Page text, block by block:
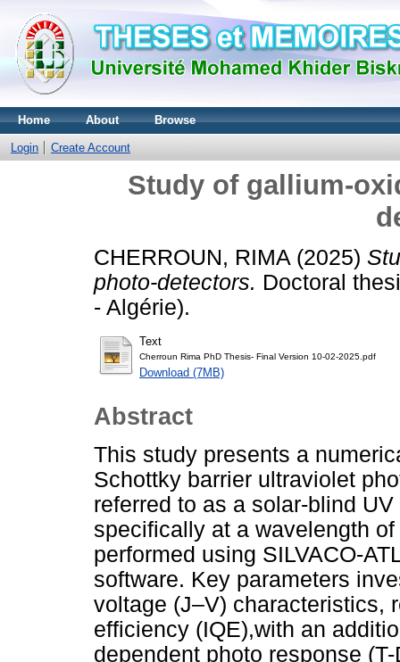
Home About Browse
Login Create Account
Study of gallium-
CHERROUN, RIMA (2025)
photo-detectors. Doctoral
- Algérie).
Text
Cherroun Rima PhD Thesis- Final Version 10-02-2025.pdf
Download (7MB)
Abstract
This study presents a
Schottky barrier ultraviolet
referred to as a solar-blind
specifically at a wavelength
performed using SILVACO-
software. Key parameters
voltage (J–V) characteristics,
efficiency (IQE),with an
dependent photo response